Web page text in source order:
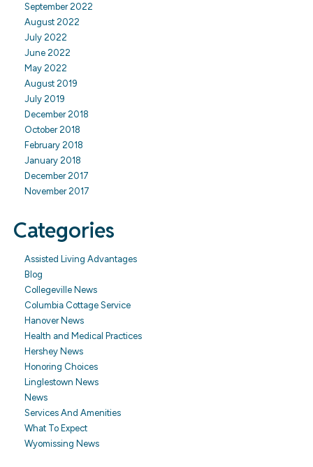
September 2022
August 2022
July 2022
June 2022
May 2022
August 2019
July 2019
December 2018
October 2018
February 2018
January 2018
December 2017
November 2017
Categories
Assisted Living Advantages
Blog
Collegeville News
Columbia Cottage Service
Hanover News
Health and Medical Practices
Hershey News
Honoring Choices
Linglestown News
News
Services And Amenities
What To Expect
Wyomissing News